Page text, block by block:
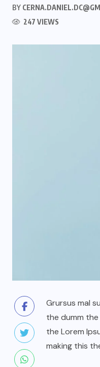
BY
247 VIEWS
Grursus mal
the dumm
the Lorem
making this